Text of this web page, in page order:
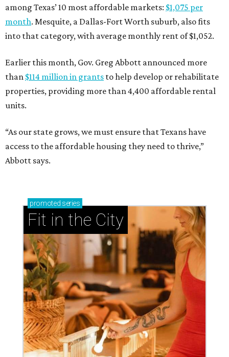
among Texas’ 10 most affordable markets: $1,075 per
month. Mesquite, a Dallas-Fort Worth suburb, also fits
into that category, with average monthly rent of $1,052.
Earlier this month, Gov. Greg Abbott announced more
than $114 million in grants to help develop or rehabilitate
properties, providing more than 4,400 affordable rental
units.
“As our state grows, we must ensure that Texans have
access to the affordable housing they need to thrive,”
Abbott says.
promoted series
Fit in the City